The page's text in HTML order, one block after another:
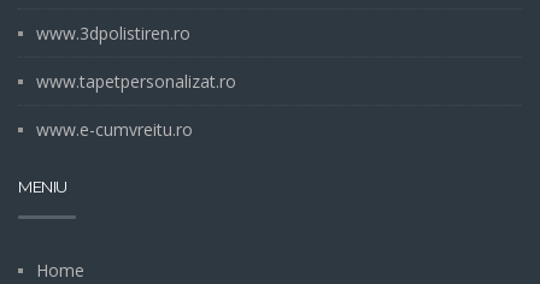
www.3dpolistiren.ro
www.tapetpersonalizat.ro
www.e-cumvreitu.ro
MENIU
Home